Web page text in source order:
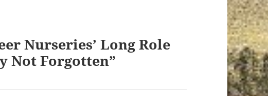
Nurseries’ Long Role
Not Forgotten”